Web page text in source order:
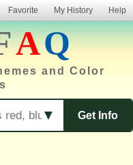
Favorite My History Help
AQ
and Color
Get Info
▼